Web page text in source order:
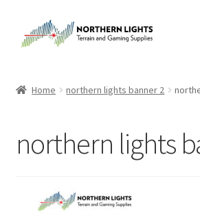
to
to
Cart
Home northern lights banner 2
northern lights